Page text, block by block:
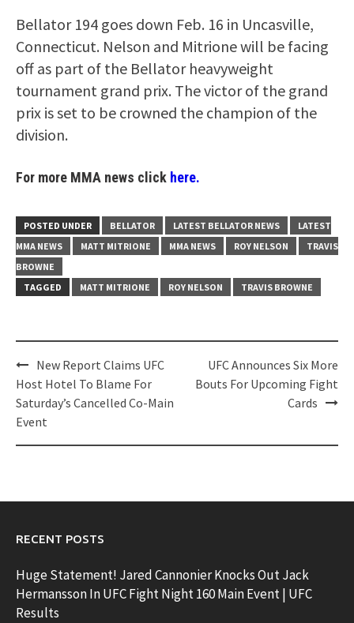
Bellator 194 goes down Feb. 16 in Uncasville,
Connecticut. Nelson and Mitrione will be facing
off as part of the Bellator heavyweight
tournament grand prix. The victor of the grand
prix is set to be crowned the champion of the
division.
For more MMA news click here.
POSTED UNDER BELLATOR LATEST BELLATOR NEWS
LATEST
MMA NEWS
MATT MITRIONE MMA NEWS ROY NELSON
TRAVIS
BROWNE
TAGGED
MATT MITRIONE ROY NELSON TRAVIS BROWNE
Post
navigation
New Report Claims UFC
Host Hotel To Blame For
Saturday’s Cancelled Co-Main
Event
UFC Announces Six More
Bouts For Upcoming Fight
Cards
RECENT POSTS
Huge Statement! Jared Cannonier Knocks Out Jack
Hermansson In UFC Fight Night 160 Main Event | UFC
Results